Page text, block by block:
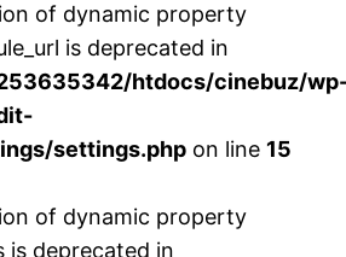
of dynamic property
is deprecated in
htdocs/cinebuz/
settings.php on line 15
of dynamic property
is deprecated in